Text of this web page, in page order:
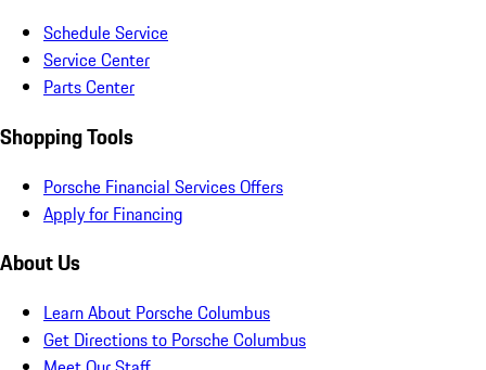
Schedule Service
Service Center
Parts Center
Shopping Tools
Porsche Financial Services Offers
Apply for Financing
About Us
Learn About Porsche Columbus
Get Directions to Porsche Columbus